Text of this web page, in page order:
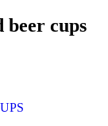
beer cups